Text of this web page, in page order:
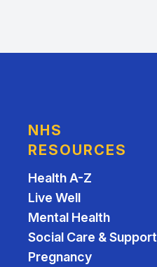
NHS
RESOURCES
Health A-Z
Live Well
Mental Health
Social Care & Support
Pregnancy